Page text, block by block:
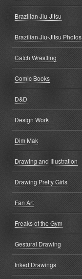
Brazilian Jiu-Jitsu
Brazilian Jiu-Jitsu Photos
Catch Wrestling
Comic Books
D&D
Design Work
Dim Mak
Drawing and Illustration
Drawing Pretty Girls
Fan Art
Freaks of the Gym
Gestural Drawing
Inked Drawings